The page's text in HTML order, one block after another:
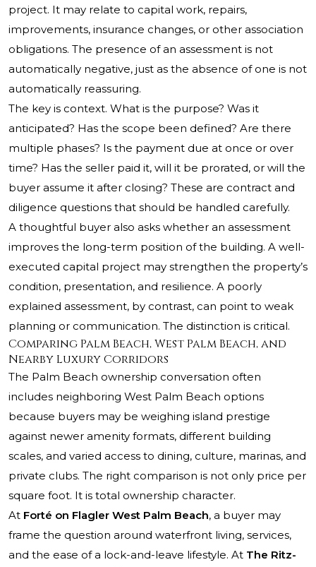
project. It may relate to capital work, repairs,
improvements, insurance changes, or other association
obligations. The presence of an assessment is not
automatically negative, just as the absence of one is not
automatically reassuring.
The key is context. What is the purpose? Was it
anticipated? Has the scope been defined? Are there
multiple phases? Is the payment due at once or over
time? Has the seller paid it, will it be prorated, or will the
buyer assume it after closing? These are contract and
diligence questions that should be handled carefully.
A thoughtful buyer also asks whether an assessment
improves the long-term position of the building. A well-
executed capital project may strengthen the property’s
condition, presentation, and resilience. A poorly
explained assessment, by contrast, can point to weak
planning or communication. The distinction is critical.
Comparing Palm Beach, West Palm Beach, and
Nearby Luxury Corridors
The Palm Beach ownership conversation often
includes neighboring West Palm Beach options
because buyers may be weighing island prestige
against newer amenity formats, different building
scales, and varied access to dining, culture, marinas, and
private clubs. The right comparison is not only price per
square foot. It is total ownership character.
At Forté on Flagler West Palm Beach, a buyer may
frame the question around waterfront living, services,
and the ease of a lock-and-leave lifestyle. At The Ritz-